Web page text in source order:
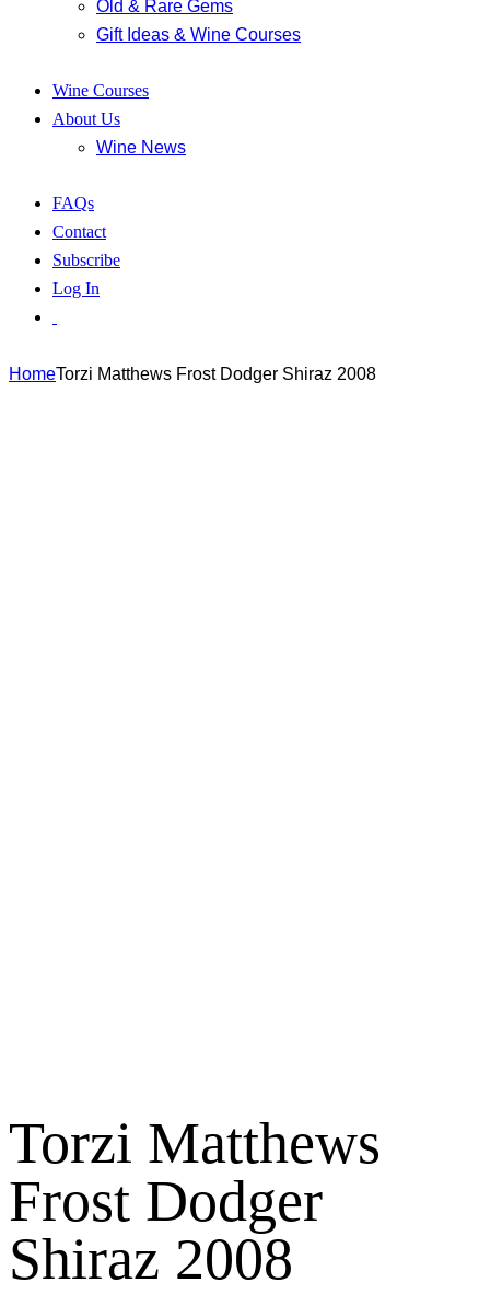
Old & Rare Gems
Gift Ideas & Wine Courses
Wine Courses
About Us
Wine News
FAQs
Contact
Subscribe
Log In
HomeTorzi Matthews Frost Dodger Shiraz 2008
Torzi Matthews
Frost Dodger
Shiraz 2008